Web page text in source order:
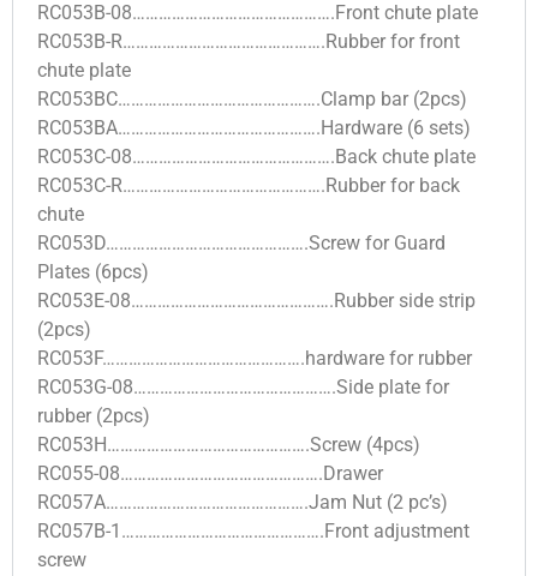
RC053B-08……………………………………….Front chute plate
RC053B-R……………………………………….Rubber for front
chute plate
RC053BC……………………………………….Clamp bar (2pcs)
RC053BA……………………………………….Hardware (6 sets)
RC053C-08……………………………………….Back chute plate
RC053C-R……………………………………….Rubber for back
chute
RC053D……………………………………….Screw for Guard
Plates (6pcs)
RC053E-08……………………………………….Rubber side strip
(2pcs)
RC053F……………………………………….hardware for rubber
RC053G-08……………………………………….Side plate for
rubber (2pcs)
RC053H……………………………………….Screw (4pcs)
RC055-08……………………………………….Drawer
RC057A……………………………………….Jam Nut (2 pc’s)
RC057B-1……………………………………….Front adjustment
screw